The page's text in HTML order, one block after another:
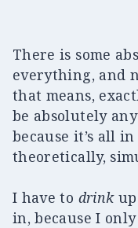
There is some
everything, and
that means,
be absolutely
because it’s all
theoretically,
I have to drinkup
in, because I